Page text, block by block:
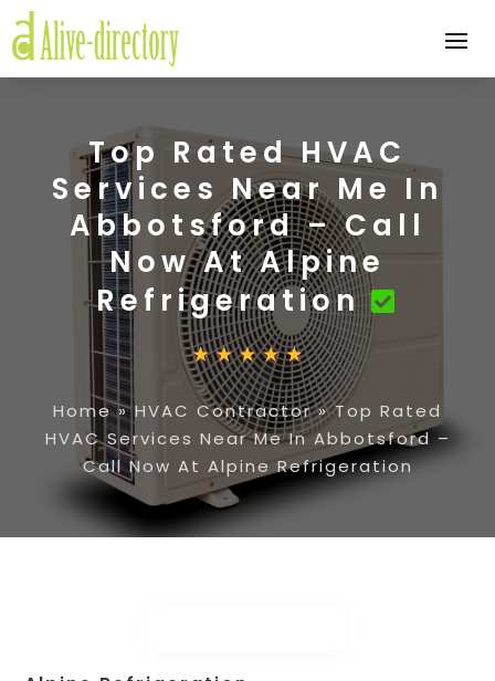
Top Rated HVAC
Services Near Me In
Abbotsford – Call
Now At Alpine
Refrigeration
Home»HVAC Contractor»Top Rated
HVAC Services Near Me In Abbotsford –
Call Now At Alpine Refrigeration